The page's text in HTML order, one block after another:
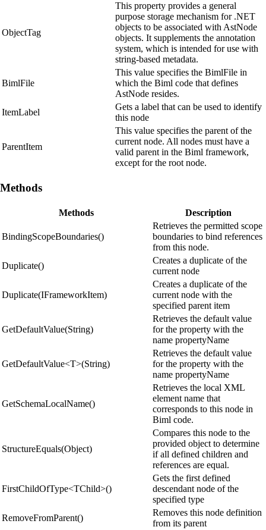
ObjectTag
This property provides a general
purpose storage mechanism for .NET
objects to be associated with AstNode
objects. It supplements the annotation
system, which is intended for use with
string-based metadata.
BimlFile
This value specifies the BimlFile in
which the Biml code that defines
AstNode resides.
ItemLabel
Gets a label that can be used to identify
this node
ParentItem
This value specifies the parent of the
current node. All nodes must have a
valid parent in the Biml framework,
except for the root node.
Methods
Methods Description
BindingScopeBoundaries()
Retrieves the permitted scope
boundaries to bind references
from this node.
Duplicate()
Creates a duplicate of the
current node
Duplicate(IFrameworkItem)
Creates a duplicate of the
current node with the
specified parent item
GetDefaultValue(String)
Retrieves the default value
for the property with the
name propertyName
GetDefaultValue<T>(String)
Retrieves the default value
for the property with the
name propertyName
GetSchemaLocalName()
Retrieves the local XML
element name that
corresponds to this node in
Biml code.
StructureEquals(Object)
Compares this node to the
provided object to determine
if all defined children and
references are equal.
FirstChildOfType<TChild>()
Gets the first defined
descendant node of the
specified type
RemoveFromParent()
Removes this node definition
from its parent